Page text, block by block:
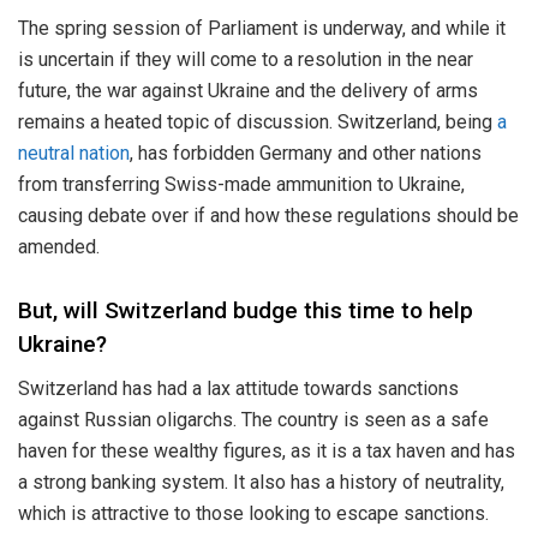
The spring session of Parliament is underway, and while it
is uncertain if they will come to a resolution in the near
future, the war against Ukraine and the delivery of arms
remains a heated topic of discussion. Switzerland, being a
neutral nation, has forbidden Germany and other nations
from transferring Swiss-made ammunition to Ukraine,
causing debate over if and how these regulations should be
amended.
But, will Switzerland budge this time to help
Ukraine?
Switzerland has had a lax attitude towards sanctions
against Russian oligarchs. The country is seen as a safe
haven for these wealthy figures, as it is a tax haven and has
a strong banking system. It also has a history of neutrality,
which is attractive to those looking to escape sanctions.